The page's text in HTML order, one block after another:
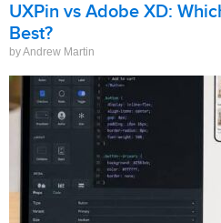
UXPin vs Adobe XD:
Best?
by Andrew Martin